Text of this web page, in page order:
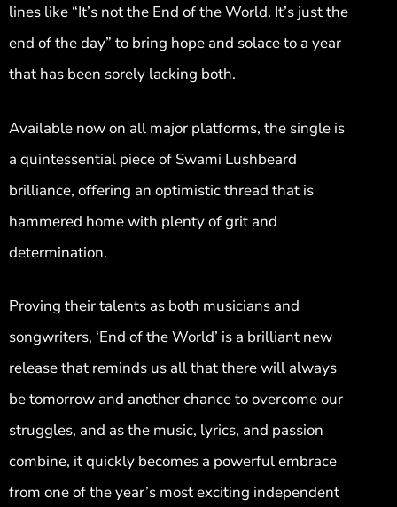
lines like “It’s not the End of the World. It’s just the
end of the day” to bring hope and solace to a year
that has been sorely lacking both.
Available now on all major platforms, the single is
a quintessential piece of Swami Lushbeard
brilliance, offering an optimistic thread that is
hammered home with plenty of grit and
determination.
Proving their talents as both musicians and
songwriters, ‘End of the World’ is a brilliant new
release that reminds us all that there will always
be tomorrow and another chance to overcome our
struggles, and as the music, lyrics, and passion
combine, it quickly becomes a powerful embrace
from one of the year’s most exciting independent